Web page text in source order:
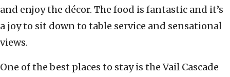
and enjoy the décor. The food is fantastic and it’s
a joy to sit down to table service and sensational
views.
One of the best places to stay is the Vail Cascade